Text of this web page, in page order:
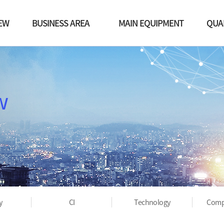
BUSINESS AREA
Vacuum Business
MAIN EQUIPMENT
Machining Center
Equipment list
Others
CI Technology